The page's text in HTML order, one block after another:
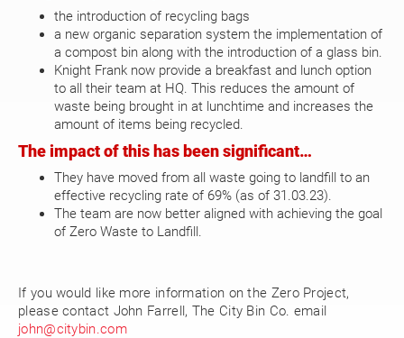
the introduction of recycling bags
a new organic separation system the implementation of
a compost bin along with the introduction of a glass bin.
Knight Frank now provide a breakfast and lunch option
to all their team at HQ. This reduces the amount of
waste being brought in at lunchtime and increases the
amount of items being recycled.
The impact of this has been significant…
They have moved from all waste going to landfill to an
effective recycling rate of 69% (as of 31.03.23).
The team are now better aligned with achieving the goal
of Zero Waste to Landfill.
If you would like more information on the Zero Project,
please contact John Farrell, The City Bin Co. email
john@citybin.com